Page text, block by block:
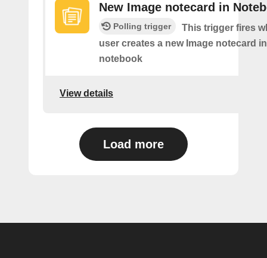
New Image notecard in
Polling trigger
This trigger fires
user creates a new Image notecard
notebook
View details
Load more